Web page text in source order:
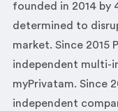
founded in 2014 by
determined to
market. Since
independent multi-
myPrivatam. Since
independent